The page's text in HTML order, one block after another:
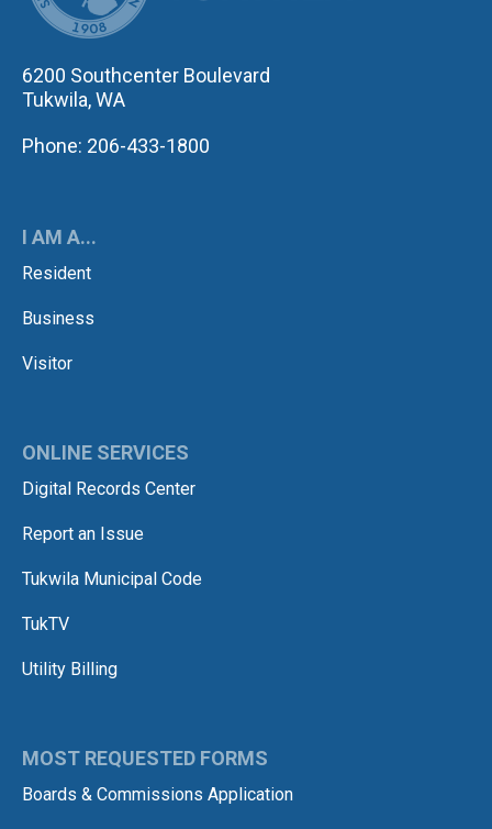
6200 Southcenter Boulevard
Tukwila, WA
Phone: 206-433-1800
I AM A...
Resident
Business
Visitor
ONLINE SERVICES
Digital Records Center
Report an Issue
Tukwila Municipal Code
TukTV
Utility Billing
MOST REQUESTED FORMS
Boards & Commissions Application